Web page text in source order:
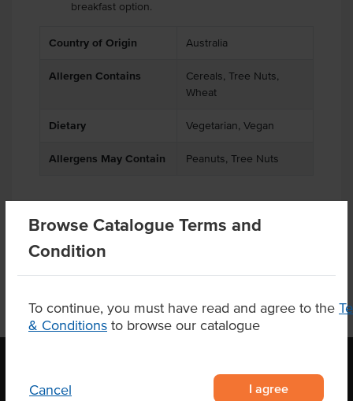
Browse Catalogue Terms and
Condition
To continue, you must have read and agree to the
& Conditions to browse our catalogue
Cancel I agree
breakfast option.
Country of Origin Australia
Allergen Contains
Cereals, Tree Nuts,
Wheat
Dietary Vegetarian, Vegan
Allergens May Contain Peanuts, Tree Nuts
Product Downloads